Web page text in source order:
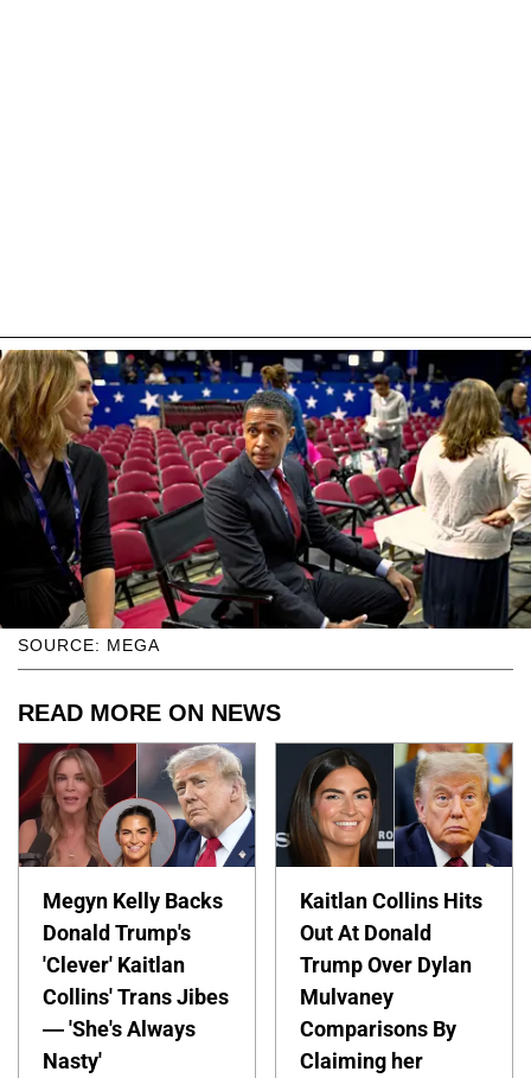
SOURCE: MEGA
READ MORE ON NEWS
Megyn Kelly Backs
Donald Trump's
'Clever' Kaitlan
Collins' Trans Jibes
— 'She's Always
Nasty'
Kaitlan Collins Hits
Out At Donald
Trump Over Dylan
Mulvaney
Comparisons By
Claiming her